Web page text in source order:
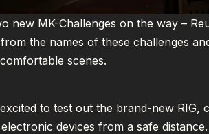
new MK-Challenges on the way –
the names of these challenges
scenes.
to test out the brand-new RIG,
devices from a safe